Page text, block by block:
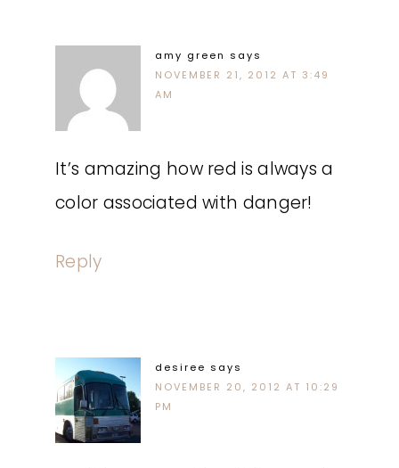
amy green says
NOVEMBER 21, 2012 AT 3:49
AM
It’s amazing how red is always a
color associated with danger!
Reply
desiree says
NOVEMBER 20, 2012 AT 10:29
PM